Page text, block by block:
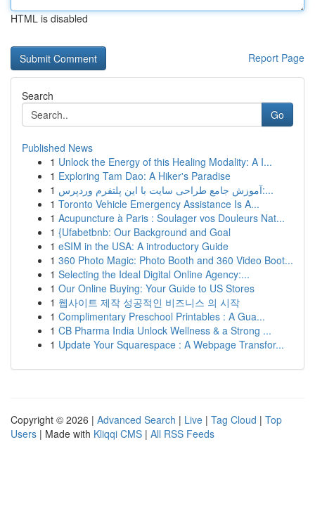
HTML is disabled
Report Page
Search
Go
Published News
1 Unlock the Energy of this Healing Modality: A I...
1 Exploring Tam Dao: A Hiker's Paradise
1
آموزش جامع طراحی سایت با این پلتفرم وردپرس:...
1 Toronto Vehicle Emergency Assistance Is A...
1 Acupuncture à Paris : Soulager vos Douleurs Nat...
1 {Ufabetbnb: Our Background and Goal
1 eSIM in the USA: A introductory Guide
1 360 Photo Magic: Photo Booth and 360 Video Boot...
1 Selecting the Ideal Digital Online Agency:...
1 Our Online Buying: Your Guide to US Stores
1 웹사이트 제작 성공적인 비즈니스 의 시작
1 Complimentary Preschool Printables : A Gua...
1 CB Pharma India Unlock Wellness & a Strong ...
1 Update Your Squarespace : A Webpage Transfor...
Copyright © 2026 | Advanced Search | Live | Tag Cloud | Top
Users | Made with Kliqqi CMS | All RSS Feeds